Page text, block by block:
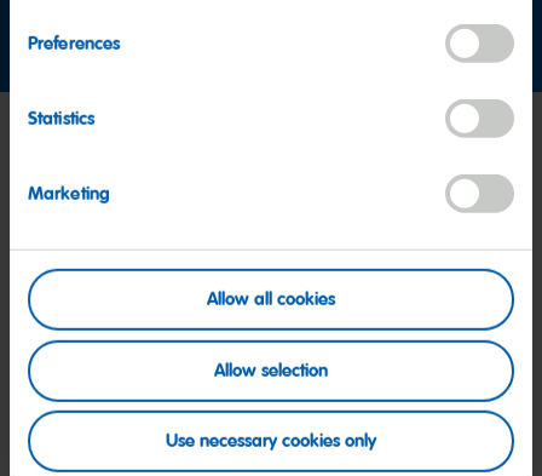
Preferences
Statistics
Marketing
Allow all cookies
Allow selection
Use necessary cookies only